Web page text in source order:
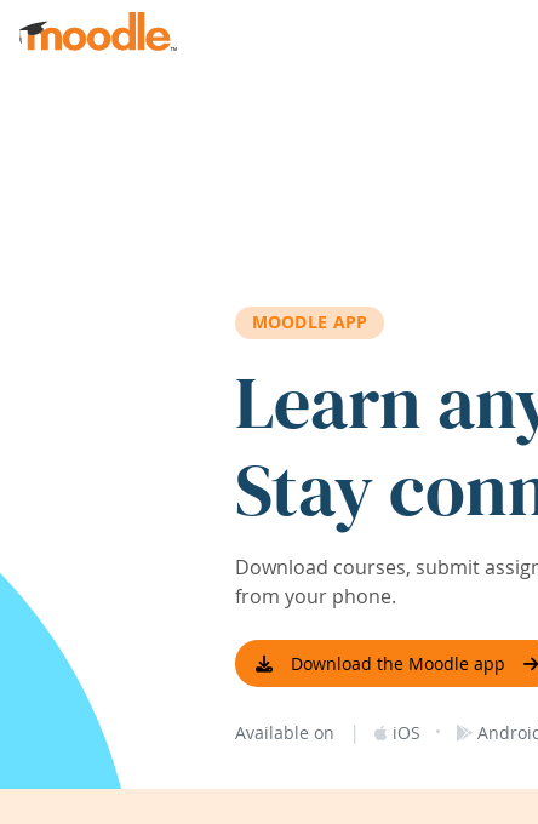
Skip to main content
MOODLE APP
Learn
Stay
Download courses, submit
from your phone.
Download the Moodle app
Available on | iOS ·